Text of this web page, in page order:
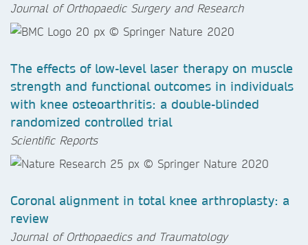
Journal of Orthopaedic Surgery and Research
The effects of low-level laser therapy on muscle
strength and functional outcomes in individuals
with knee osteoarthritis: a double-blinded
randomized controlled trial
Scientific Reports
Coronal alignment in total knee arthroplasty: a
review
Journal of Orthopaedics and Traumatology